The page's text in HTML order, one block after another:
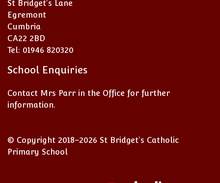
St Bridget's Lane
Egremont
Cumbria
CA22 2BD
Tel: 01946 820320
School Enquiries
Contact Mrs Parr in the Office for further
information.
© Copyright 2018–2026 St Bridget's Catholic
Primary School